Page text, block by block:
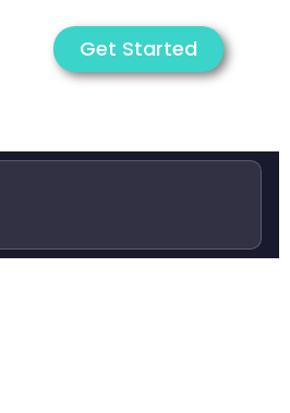
Get Started